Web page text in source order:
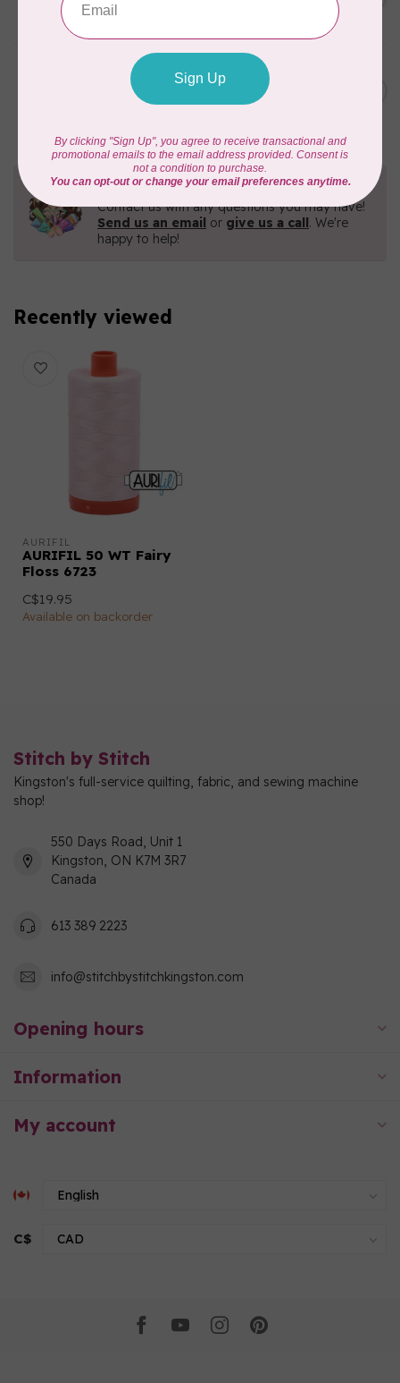
C$6.76
AURIFIL 6 STRAND FLOSS
18YDS 2860 Light Emerald
Need Help?
Contact us with any questions you may have!
Send us an email or give us a call. We're
happy to help!
Recently viewed
AURIFIL
AURIFIL 50 WT Fairy
Floss 6723
C$19.95
Available on backorder
Stitch by Stitch
Kingston's full-service quilting, fabric, and sewing machine
shop!
550 Days Road, Unit 1
Kingston, ON K7M 3R7
Canada
613 389 2223
info@stitchbystitchkingston.com
Opening hours
Information
My account
C$